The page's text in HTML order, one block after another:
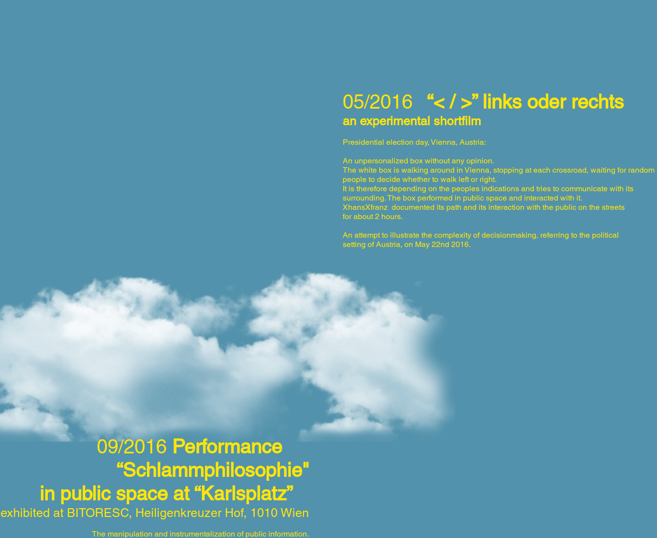
05/2016 “< / >” links oder rechts
an experimental shortfilm
Presidential election day, Vienna, Austria:
An unpersonalized box without any opinion.
The white box is walking around in Vienna, stopping at each crossroad, waiting for random
people to decide whether to walk left or right.
It is therefore depending on the peoples indications and tries to communicate with its
surrounding. The box performed in public space and interacted with it.
XhansXfranz documented its path and its interaction with the public on the streets
for about 2 hours.
An attempt to illustrate the complexity of decisionmaking, referring to the political
setting of Austria, on May 22nd 2016.
09/2016 Performance
“Schlammphilosophie"
in public space at “Karlsplatz”
exhibited at BITORESC, Heiligenkreuzer Hof, 1010 Wien
The manipulation and instrumentalization of public information.